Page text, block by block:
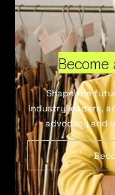
Become
Shape the
industry leaders,
advocacy and